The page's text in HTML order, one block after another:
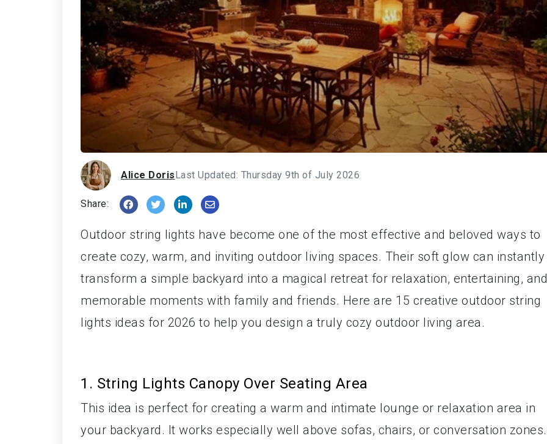
Alice DorisLast Updated: Thursday 9th of July 2026
Share:
Outdoor string lights have become one of the most effective and beloved ways to
create cozy, warm, and inviting outdoor living spaces. Their soft glow can instantly
transform a simple backyard into a magical retreat for relaxation, entertaining, and
memorable moments with family and friends. Here are 15 creative outdoor string
lights ideas for 2026 to help you design a truly cozy outdoor living area.
1. String Lights Canopy Over Seating Area
This idea is perfect for creating a warm and intimate lounge or relaxation area in
your backyard. It works especially well above sofas, chairs, or conversation zones.